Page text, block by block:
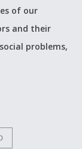
of our
and their
problems,